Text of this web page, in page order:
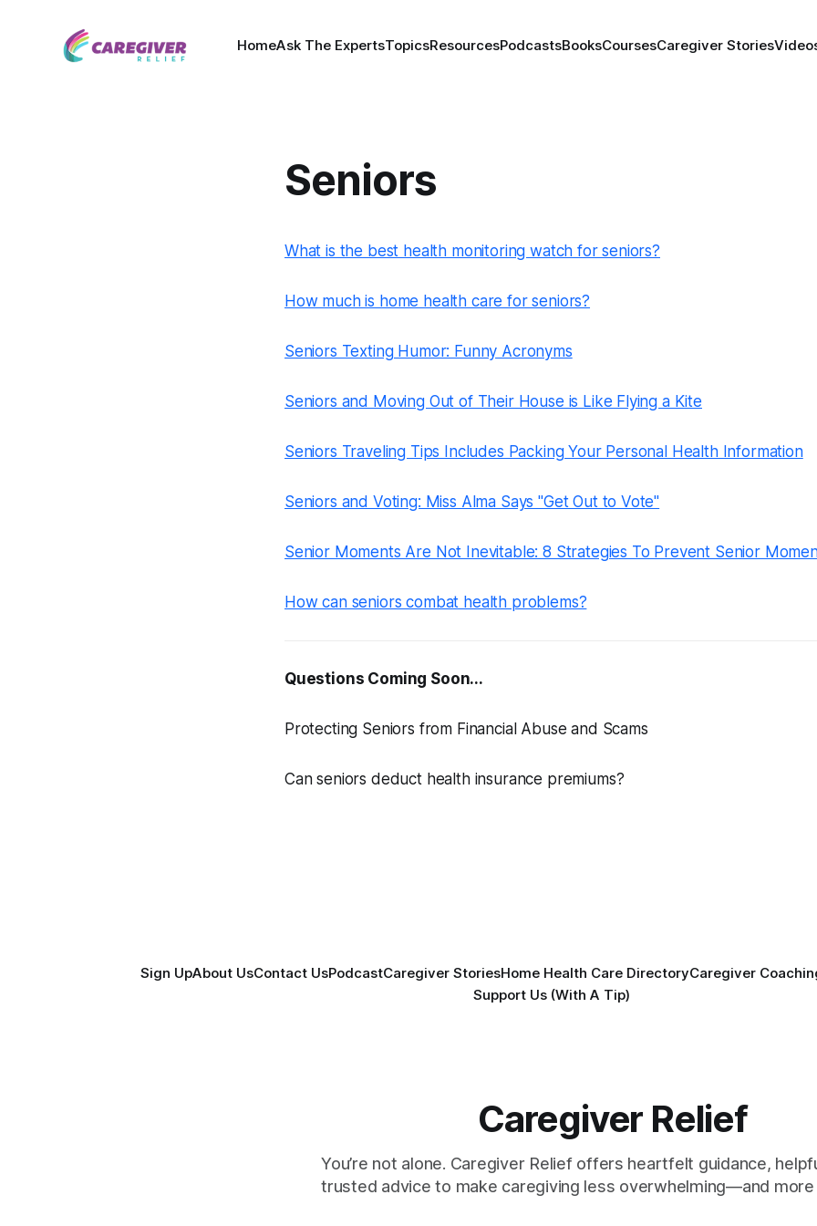
HomeAsk The ExpertsTopicsResourcesPodcastsBooksCoursesCaregiver Stories
Seniors
What is the best health monitoring watch for seniors?
How much is home health care for seniors?
Seniors Texting Humor: Funny Acronyms
Seniors and Moving Out of Their House is Like Flying a Kite
Seniors Traveling Tips Includes Packing Your Personal Health Information
Seniors and Voting: Miss Alma Says "Get Out to Vote"
Senior Moments Are Not Inevitable: 8 Strategies To Prevent Senior
How can seniors combat health problems?
Questions Coming Soon...
Protecting Seniors from Financial Abuse and Scams
Can seniors deduct health insurance premiums?
Sign UpAbout UsContact UsPodcastCaregiver StoriesHome Health Care DirectoryCaregiver
Support Us (With A Tip)
Caregiver Relief
You’re not alone. Caregiver Relief offers heartfelt guidance,
trusted advice to make caregiving less overwhelming—and more